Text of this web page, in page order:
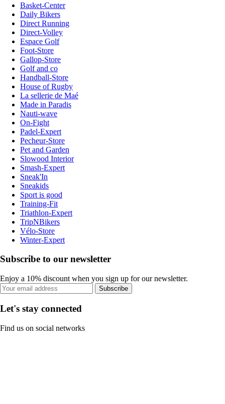
Basket-Center
Daily Bikers
Direct Running
Direct-Volley
Espace Golf
Foot-Store
Gallop-Store
Golf and co
Handball-Store
House of Rugby
La sellerie de Maé
Made in Paradis
Nauti-wave
On-Fight
Padel-Expert
Pecheur-Store
Pet and Garden
Slowood Interior
Smash-Expert
Sneak'In
Sneakids
Sport is good
Training-Fit
Triathlon-Expert
TripNBikers
Vélo-Store
Winter-Expert
Subscribe to our newsletter
Enjoy a 10% discount when you sign up for our newsletter.
Subscribe
Let's stay connected
Find us on social networks